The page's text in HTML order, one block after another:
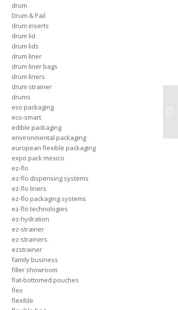
drum
Drum & Pail
drum inserts
drum lid
drum lids
drum liner
drum liner bags
drum liners
drum strainer
drums
eco packaging
eco-smart
edible packaging
environmental packaging
european flexible packaging
expo pack mexico
ez-flo
ez-flo dispensing systems
ez-flo liners
ez-flo packaging systems
ez-flo technologies
ez-hydration
ez-strainer
ez-strainers
ezstrainer
family business
filler showroom
flat-bottomed pouches
flex
flexible